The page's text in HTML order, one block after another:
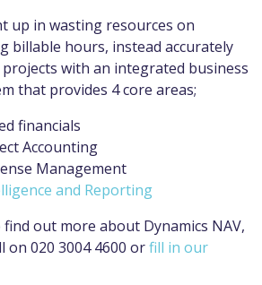
up in wasting resources on
billable hours, instead accurately
with an integrated business
that provides 4 core areas;
financials
Accounting
Management
and Reporting
out more about Dynamics NAV,
on 020 3004 4600 orfill in our